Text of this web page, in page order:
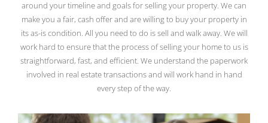
around your timeline and goals for selling your property. We can
make you a fair, cash offer and are willing to buy your property in
its as-is condition. All you need to do is sell and walk away. We will
work hard to ensure that the process of selling your home to us is
straightforward, fast, and efficient. We understand the paperwork
involved in real estate transactions and will work hand in hand
every step of the way.